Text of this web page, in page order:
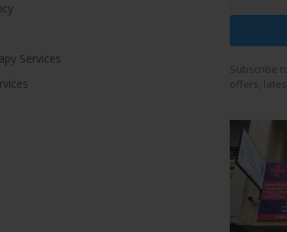
Services
Subscribe
offers,